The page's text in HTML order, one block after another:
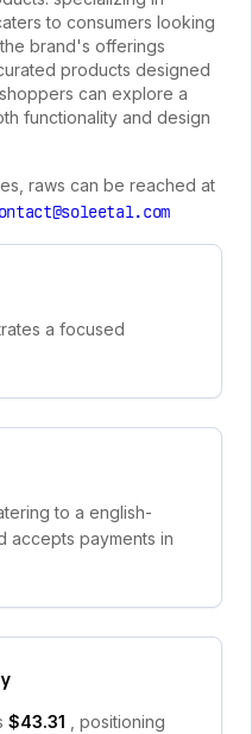
to consumers looking
brand's offerings
products designed
can explore a
functionality and design
raws can be reached at
a focused
to a english-
accepts payments in
$43.31
, positioning